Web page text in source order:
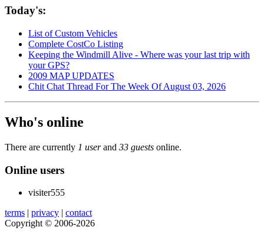
Today's:
List of Custom Vehicles
Complete CostCo Listing
Keeping the Windmill Alive - Where was your last trip with
your GPS?
2009 MAP UPDATES
Chit Chat Thread For The Week Of August 03, 2026
Who's online
There are currently 1 userand 33 guests online.
Online users
visiter555
terms | privacy | contact
Copyright © 2006-2026